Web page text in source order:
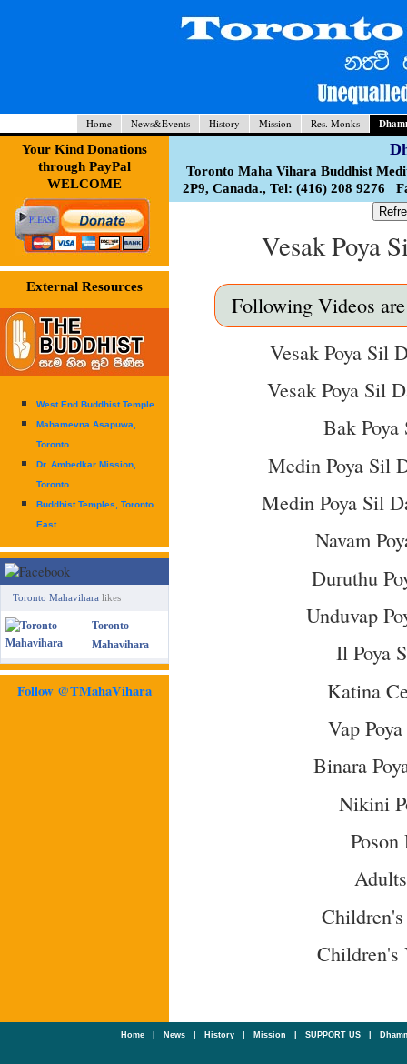
Home News&Events History Mission Res. Monks
Your Kind Donations
through PayPal
WELCOME
External Resources
West End Buddhist Temple
Mahamevna Asapuwa,
Toronto
Dr. Ambedkar Mission,
Toronto
Buddhist Temples, Toronto
East
Toronto Mahavihara likes
Toronto
Mahavihara
Follow @TMahaVihara
Toronto Maha Vihara Buddhist
2P9, Canada., Tel: (416) 208 9276
Vesak Poya
Following Videos
Vesak Poya Sil
Vesak Poya Sil
Bak
Medin Poya Sil
Medin Poya Sil
Navam
Duruthu
Unduvap
Il Poya
Katina
Vap
Binara
Nikini
Poson
Children's
Home News History Mission SUPPORT US